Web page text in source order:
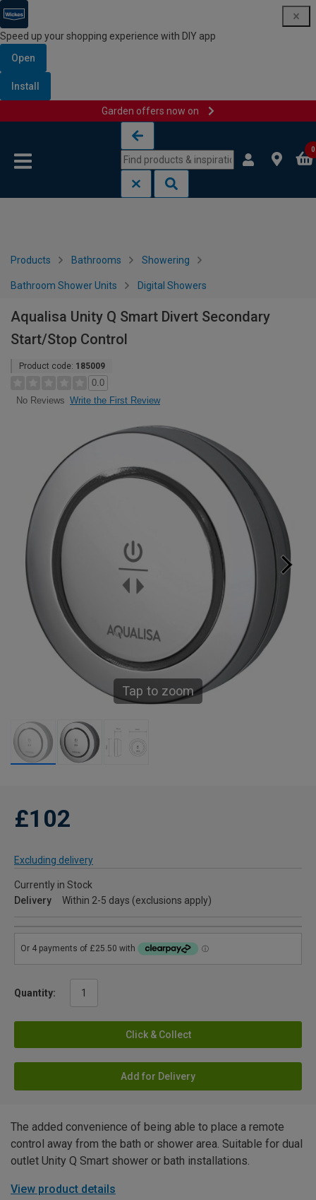
Speed up your shopping experience with DIY app
Open
Install
Garden offers now on
0
Products Bathrooms Showering
Bathroom Shower Units Digital Showers
Aqualisa Unity Q Smart Divert Secondary
Start/Stop Control
Product code: 185009
0.0
No Reviews Write the First Review
Tap to zoom
£102
Excluding delivery
Currently in Stock
Delivery
Within 2-5 days (exclusions apply)
Quantity:
Click & Collect
Add for Delivery
The added convenience of being able to place a remote
control away from the bath or shower area. Suitable for dual
outlet Unity Q Smart shower or bath installations.
View product details